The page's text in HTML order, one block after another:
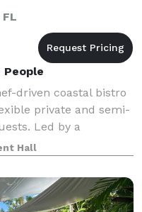
driven coastal bistro
private and semi-
Led by a
menus combine
Florida in
Hall